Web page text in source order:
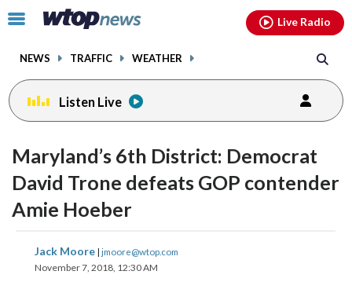
Click
toggle
menu.
NEWS TRAFFIC WEATHER
Live Radio
Listen Live
Maryland’s 6th District: Democrat
David Trone defeats GOP contender
Amie Hoeber
Jack Moore | jmoore@wtop.com
November 7, 2018, 12:30 AM
share
on
share
on
facebookinstagram youtubethreads